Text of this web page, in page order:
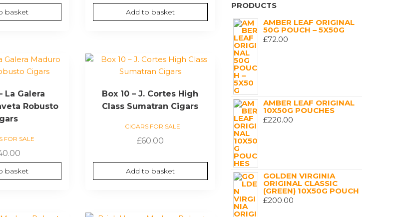
basket Add to basket
La Galera
Robusto
FOR SALE
basket
Box 10 – J. Cortes High
Class Sumatran Cigars
CIGARS FOR SALE
£60.00
Add to basket
PRODUCTS
AMBER LEAF ORIGINAL
50G POUCH – 5X50G
£72.00
AMBER LEAF ORIGINAL
10X50G POUCHES
£220.00
GOLDEN VIRGINIA
ORIGINAL CLASSIC
(GREEN) 10X50G POUCH
£200.00